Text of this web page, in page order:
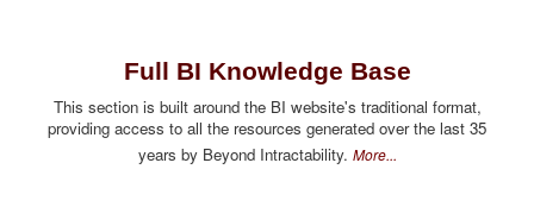
Full BI Knowledge Base
This section is built around the BI website's traditional format,
providing access to all the resources generated over the last 35
years by Beyond Intractability. More...